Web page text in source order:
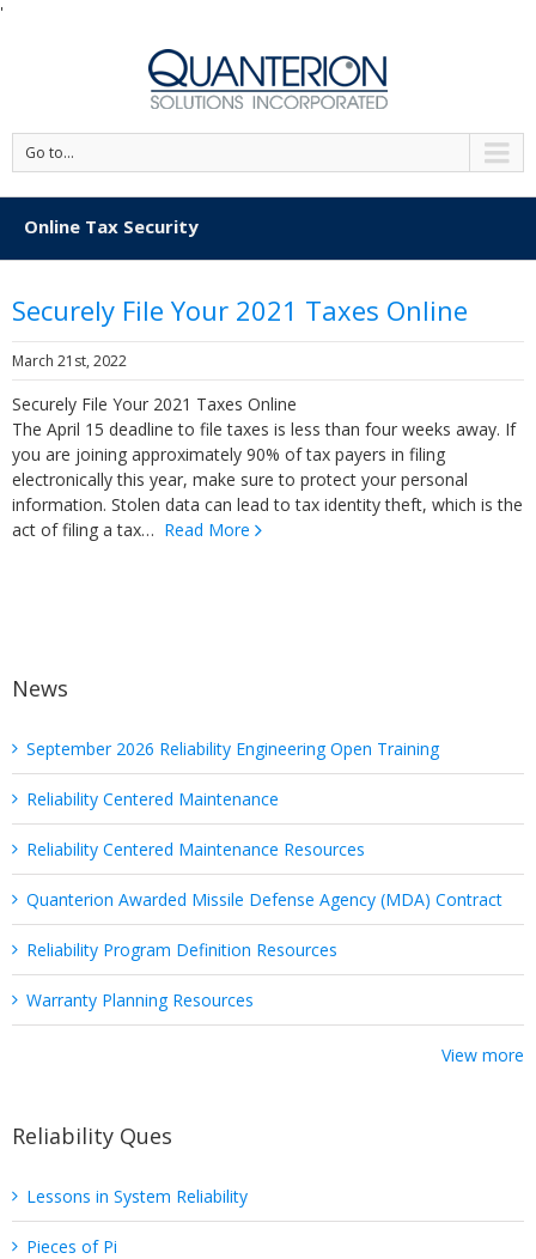
'
Go to...
Online Tax Security
Securely File Your 2021 Taxes Online
March 21st, 2022
Securely File Your 2021 Taxes Online
The April 15 deadline to file taxes is less than four weeks away. If
you are joining approximately 90% of tax payers in filing
electronically this year, make sure to protect your personal
information. Stolen data can lead to tax identity theft, which is the
act of filing a tax… Read More
News
September 2026 Reliability Engineering Open Training
Reliability Centered Maintenance
Reliability Centered Maintenance Resources
Quanterion Awarded Missile Defense Agency (MDA) Contract
Reliability Program Definition Resources
Warranty Planning Resources
View more
Reliability Ques
Lessons in System Reliability
Pieces of Pi